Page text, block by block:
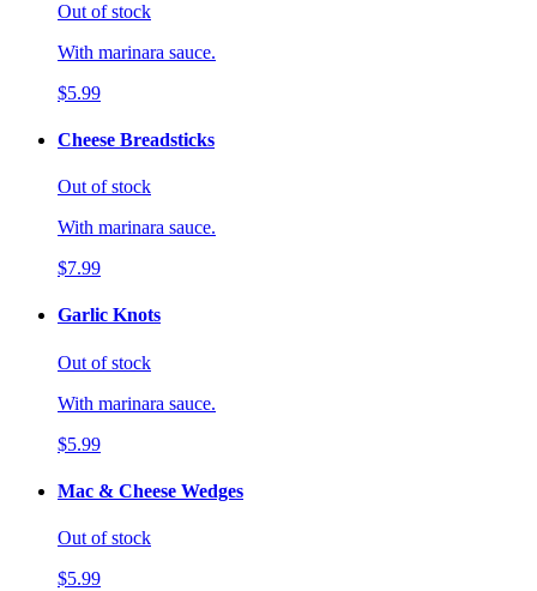
Out of stock
With marinara sauce.
$5.99
Cheese Breadsticks
Out of stock
With marinara sauce.
$7.99
Garlic Knots
Out of stock
With marinara sauce.
$5.99
Mac & Cheese Wedges
Out of stock
$5.99